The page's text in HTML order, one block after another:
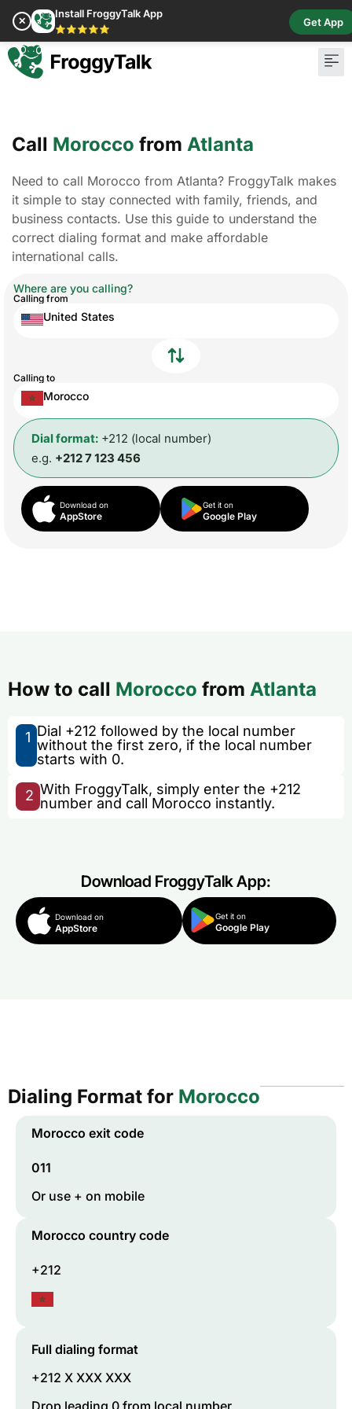
✕
Install FroggyTalk App
⭐⭐⭐⭐⭐
Get App
Call Morocco from Atlanta
Need to call Morocco from Atlanta? FroggyTalk makes
it simple to stay connected with family, friends, and
business contacts. Use this guide to understand the
correct dialing format and make affordable
international calls.
Where are you calling?
Calling from
United States
Calling to
Morocco
Dial format: +212 (local number)
e.g. +212 7 123 456
Download on
AppStore
Get it on
Google Play
How to call Morocco from Atlanta
1 Dial +212 followed by the local number
without the first zero, if the local number
starts with 0.
2 With FroggyTalk, simply enter the +212
number and call Morocco instantly.
Download FroggyTalk App:
Download on
AppStore
Get it on
Google Play
Dialing Format for Morocco
Morocco exit code
011
Or use + on mobile
Morocco country code
+212
Full dialing format
+212 X XXX XXX